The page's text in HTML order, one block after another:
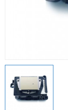
Printheads
Scanners